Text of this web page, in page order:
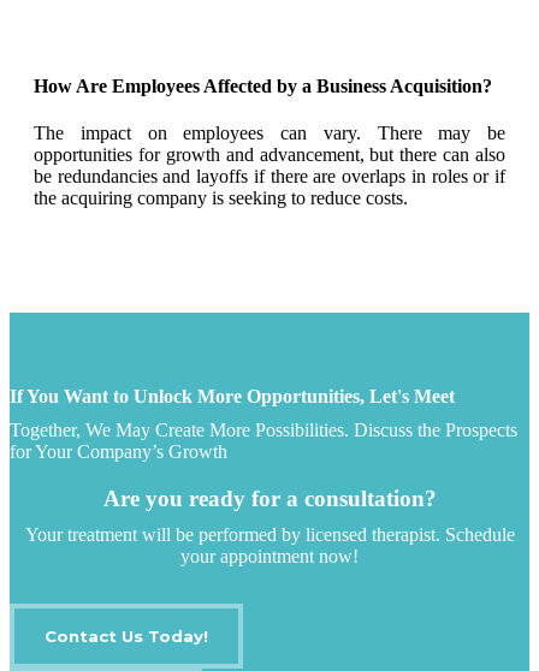
How Are Employees Affected by a Business Acquisition?
The impact on employees can vary. There may be
opportunities for growth and advancement, but there can also
be redundancies and layoffs if there are overlaps in roles or if
the acquiring company is seeking to reduce costs.
If You Want to Unlock More Opportunities, Let's Meet
Together, We May Create More Possibilities. Discuss the Prospects
for Your Company’s Growth
Are you ready for a consultation?
Your treatment will be performed by licensed therapist. Schedule
your appointment now!
Contact Us Today!